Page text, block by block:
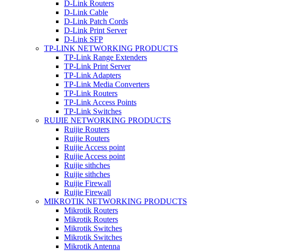
D-Link Routers
D-Link Cable
D-Link Patch Cords
D-Link Print Server
D-Link SFP
TP-LINK NETWORKING PRODUCTS
TP-Link Range Extenders
TP-Link Print Server
TP-Link Adapters
TP-Link Media Converters
TP-Link Routers
TP-Link Access Points
TP-Link Switches
RUIJIE NETWORKING PRODUCTS
Ruijie Routers
Ruijie Routers
Ruijie Access point
Ruijie Access point
Ruijie sithches
Ruijie sithches
Ruijie Firewall
Ruijie Firewall
MIKROTIK NETWORKING PRODUCTS
Mikrotik Routers
Mikrotik Routers
Mikrotik Switches
Mikrotik Switches
Mikrotik Antenna